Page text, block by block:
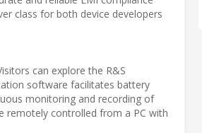
class for both device developers
can explore the R&S
software facilitates battery
monitoring and recording of
remotely controlled from a PC with